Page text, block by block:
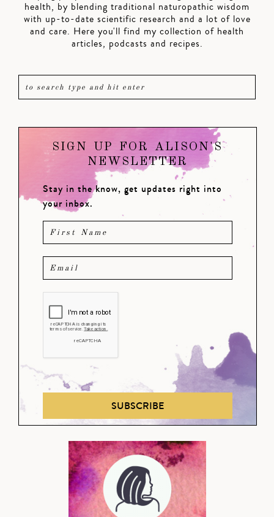
health, by blending traditional naturopathic wisdom
with up-to-date scientific research and a lot of love
and care. Here you'll find my collection of health
articles, podcasts and recipes.
SIGN UP FOR ALISON'S
NEWSLETTER
Stay in the know, get updates right into
your inbox.
SUBSCRIBE